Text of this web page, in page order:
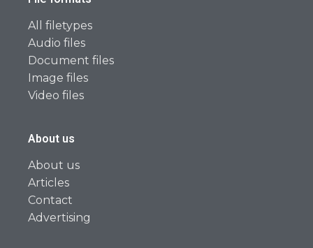
All filetypes
Audio files
Document files
Image files
Video files
About us
About us
Articles
Contact
Advertising